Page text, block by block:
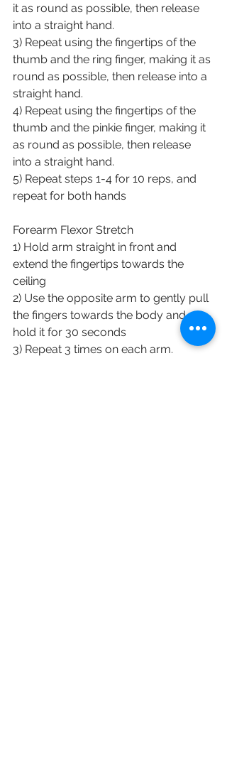
it as round as possible, then release
into a straight hand.
3) Repeat using the fingertips of the
thumb and the ring finger, making it as
round as possible, then release into a
straight hand.
4) Repeat using the fingertips of the
thumb and the pinkie finger, making it
as round as possible, then release
into a straight hand.
5) Repeat steps 1-4 for 10 reps, and
repeat for both hands
Forearm Flexor Stretch
1) Hold arm straight in front and
extend the fingertips towards the
ceiling
2) Use the opposite arm to gently pull
the fingers towards the body and
hold it for 30 seconds
3) Repeat 3 times on each arm.